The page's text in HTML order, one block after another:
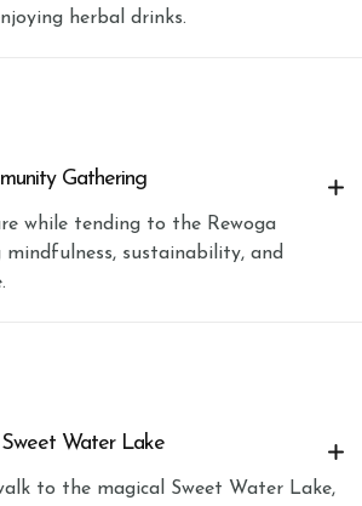
herbal drinks.
Gathering
while tending to the Rewoga
sustainability, and
Water Lake
to the magical Sweet Water Lake,